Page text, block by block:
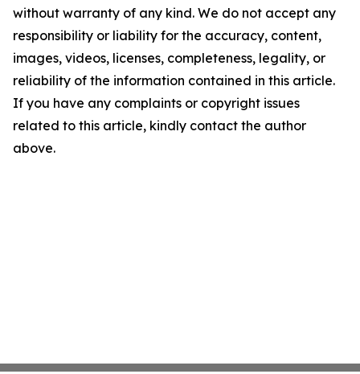
without warranty of any kind. We do not accept any
responsibility or liability for the accuracy, content,
images, videos, licenses, completeness, legality, or
reliability of the information contained in this article.
If you have any complaints or copyright issues
related to this article, kindly contact the author
above.